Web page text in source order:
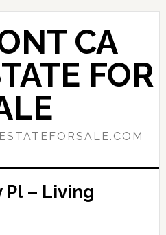
CA
FOR
Pl – Living